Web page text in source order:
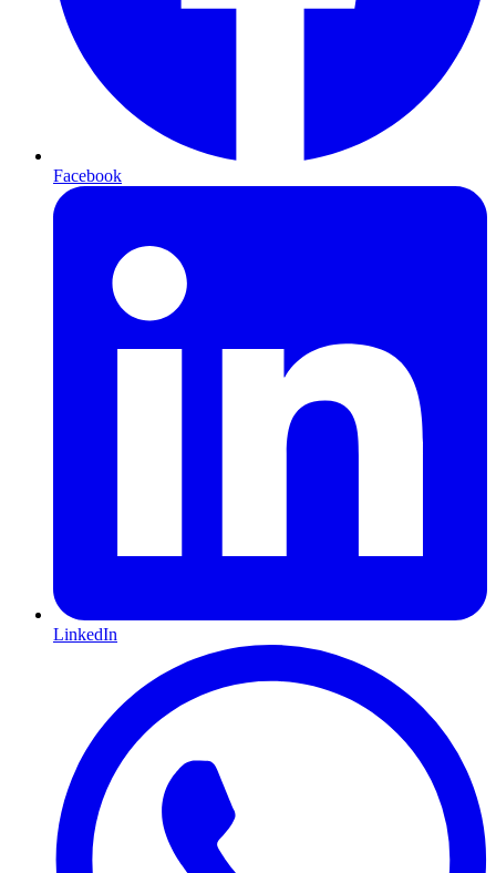
Facebook
LinkedIn